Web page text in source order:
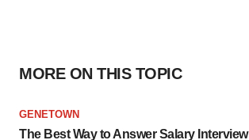
MORE ON THIS TOPIC
GENETOWN
The Best Way to Answer Salary Interview